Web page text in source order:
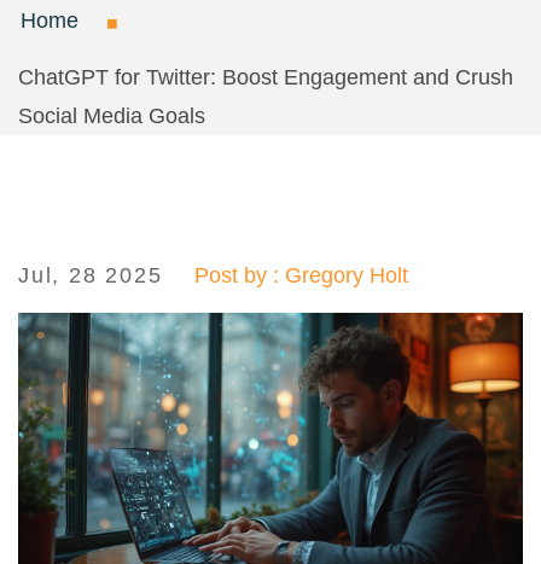
Home
ChatGPT for Twitter: Boost Engagement and Crush
Social Media Goals
Jul, 28 2025 Post by : Gregory Holt